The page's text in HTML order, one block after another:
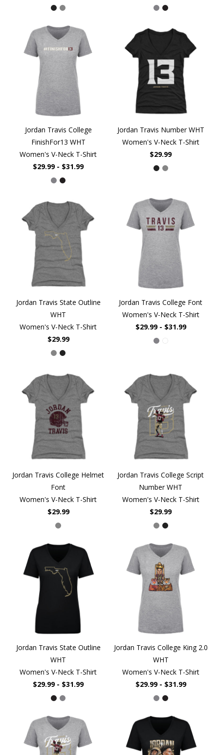
Jordan Travis College
FinishFor13 WHT
Women's V-Neck T-Shirt
$29.99 - $31.99
Jordan Travis Number WHT
Women's V-Neck T-Shirt
$29.99
Jordan Travis State Outline
WHT
Women's V-Neck T-Shirt
$29.99
Jordan Travis College Font
Women's V-Neck T-Shirt
$29.99 - $31.99
Jordan Travis College Helmet
Font
Women's V-Neck T-Shirt
$29.99
Jordan Travis College Script
Number WHT
Women's V-Neck T-Shirt
$29.99
Jordan Travis State Outline
WHT
Women's V-Neck T-Shirt
$29.99 - $31.99
Jordan Travis College King 2.0
WHT
Women's V-Neck T-Shirt
$29.99 - $31.99